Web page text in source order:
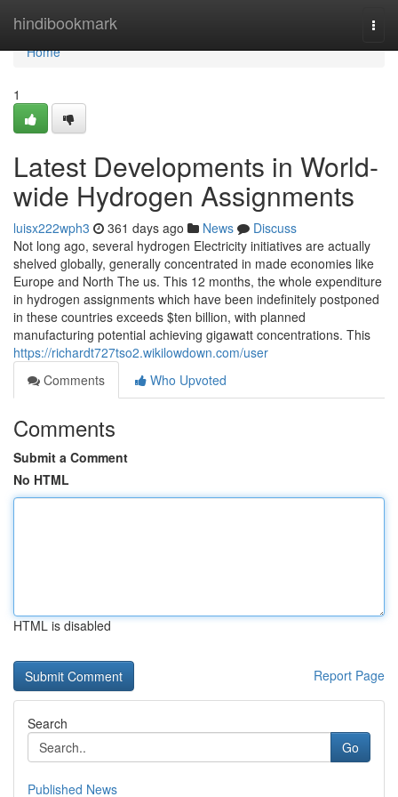
hindibookmark
Home
Home
1
Latest Developments in World-
wide Hydrogen Assignments
luisx222wph3 361 days ago News
Discuss
Not long ago, several hydrogen Electricity initiatives are actually
shelved globally, generally concentrated in made economies like
Europe and North The us. This 12 months, the whole expenditure
in hydrogen assignments which have been indefinitely postponed
in these countries exceeds $ten billion, with planned
manufacturing potential achieving gigawatt concentrations. This
https://richardt727tso2.wikilowdown.com/user
Comments
Who Upvoted
Comments
Submit a Comment
No HTML
HTML is disabled
Report Page
Search
Go
Published News